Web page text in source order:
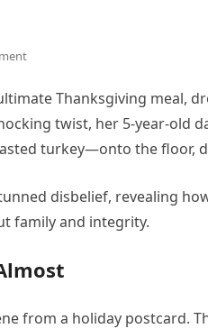
Thanksgiving meal,
twist, her 5-year-old
turkey—onto the floor,
disbelief, revealing
family and integrity.
from a holiday postcard.